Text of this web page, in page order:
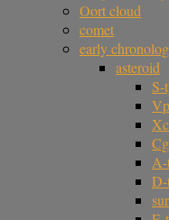
Oort cloud
comet
early
asteroid
S-